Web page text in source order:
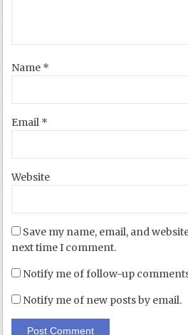
Name *
Email *
Website
Save my name, email, and
next time I comment.
Notify me of follow-up
Notify me of new posts by email.